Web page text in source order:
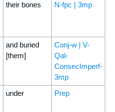
their bones N-fpc | 3mp
and buried
[them]
Conj-w | V-
Qal-
ConsecImperf-
3mp
under Prep